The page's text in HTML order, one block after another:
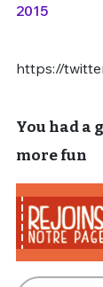
2015
https://
You had a
more fun